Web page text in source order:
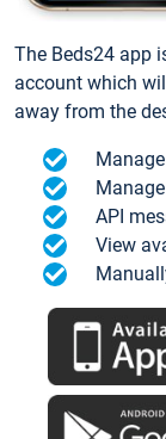
The Beds24 app
account which
away from the
API
View